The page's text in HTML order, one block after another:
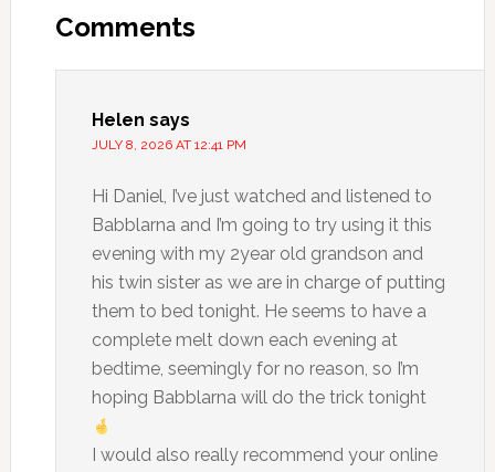
Comments
Helen says
JULY 8, 2026 AT 12:41 PM
Hi Daniel, I’ve just watched and listened to
Babblarna and I’m going to try using it this
evening with my 2year old grandson and
his twin sister as we are in charge of putting
them to bed tonight. He seems to have a
complete melt down each evening at
bedtime, seemingly for no reason, so I’m
hoping Babblarna will do the trick tonight
I would also really recommend your online